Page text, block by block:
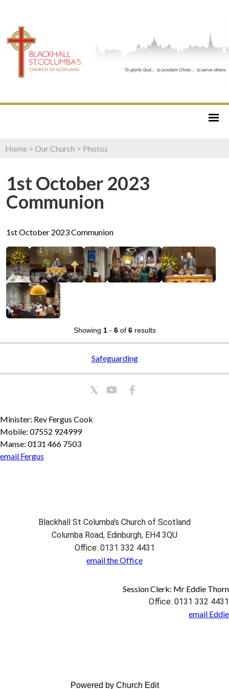
Home > Our Church > Photos
1st October 2023
Communion
1st October 2023 Communion
Showing 1- 6of 6results
Safeguarding
Minister: Rev Fergus Cook
Mobile: 07552 924999
Manse: 0131 466 7503
email Fergus
Blackhall St Columba's Church of Scotland
Columba Road, Edinburgh, EH4 3QU
Office: 0131 332 4431
email the Office
Session Clerk: Mr Eddie Thorn
Office: 0131 332 4431
email Eddie
Powered by Church Edit